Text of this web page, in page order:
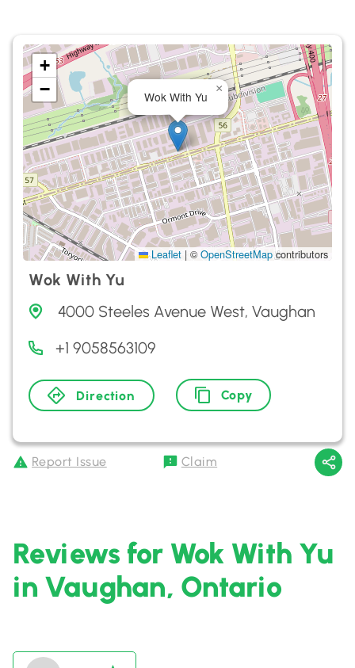
Wok With Yu
×
+
−
Leaflet | © OpenStreetMapcontributors
Wok With Yu
4000 Steeles Avenue West, Vaughan
+1 9058563109
Direction Copy
Report Issue Claim
Reviews for Wok With Yu
in Vaughan, Ontario